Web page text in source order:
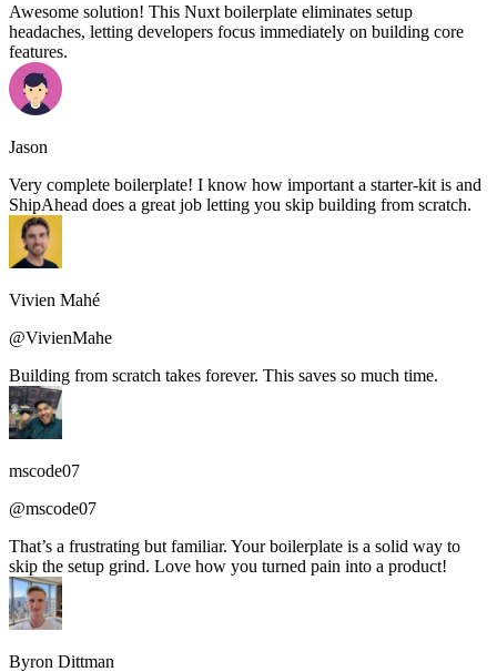
Awesome solution! This Nuxt boilerplate eliminates setup
headaches, letting developers focus immediately on building core
features.
Jason
Very complete boilerplate! I know how important a starter-kit is and
ShipAhead does a great job letting you skip building from scratch.
Vivien Mahé
@VivienMahe
Building from scratch takes forever. This saves so much time.
mscode07
@mscode07
That’s a frustrating but familiar. Your boilerplate is a solid way to
skip the setup grind. Love how you turned pain into a product!
Byron Dittman